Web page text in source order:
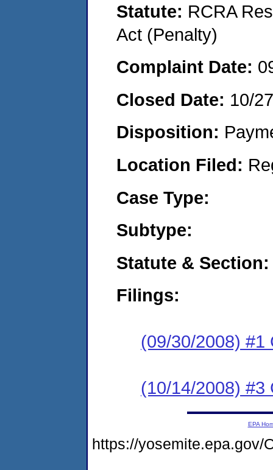
Statute: RCRA
Act (Penalty)
Complaint Date:
Closed Date: 10/
Disposition:
Location Filed:
Case Type:
Subtype:
Statute & Section:
Filings:
(09/30/2008) #1
(10/14/2008) #3
EPA
https://yosemite.epa.gov/